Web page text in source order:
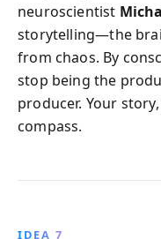
neuroscientist
storytelling—the
from chaos. By
stop being the
producer. Your
compass.
IDEA 7